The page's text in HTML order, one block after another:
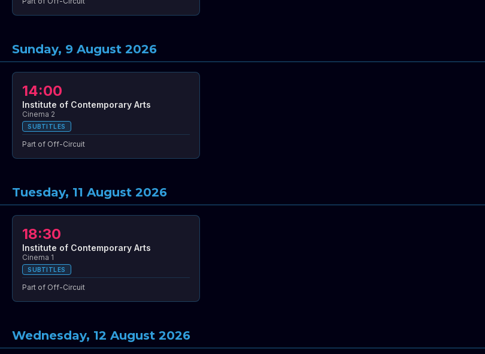
Sunday, 9 August 2026
14:00
Institute of Contemporary Arts
Cinema 2
SUBTITLES
Part of Off-Circuit
Tuesday, 11 August 2026
18:30
Institute of Contemporary Arts
Cinema 1
SUBTITLES
Part of Off-Circuit
Wednesday, 12 August 2026